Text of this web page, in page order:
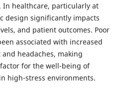
In healthcare, particularly at
design significantly impacts
and patient outcomes. Poor
associated with increased
headaches, making
for the well-being of
high-stress environments.